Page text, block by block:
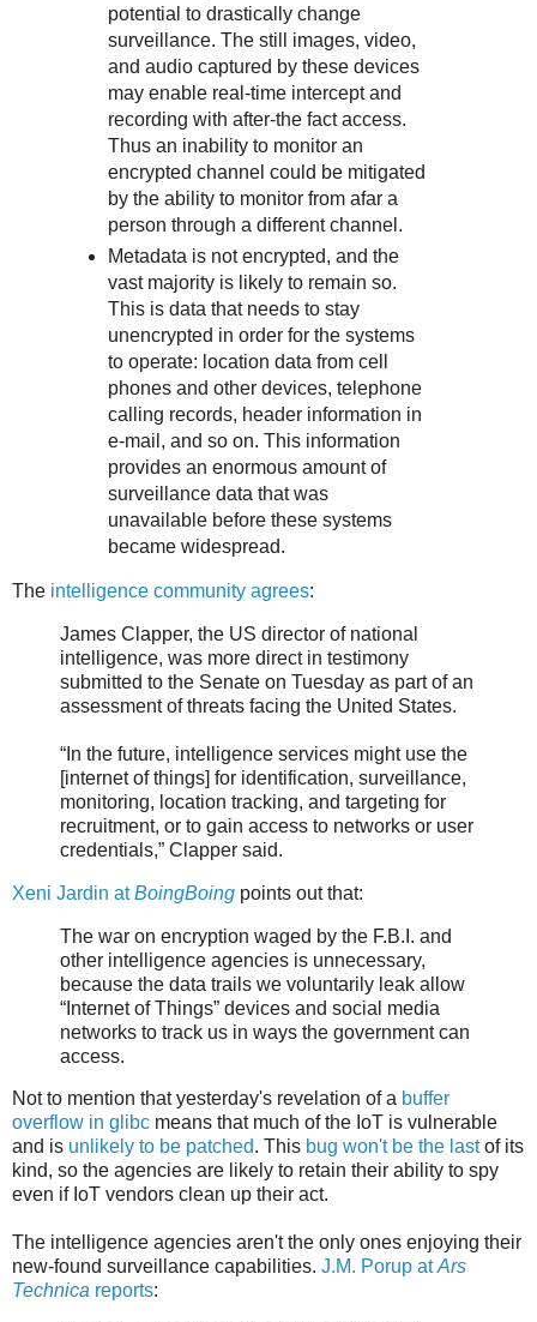
potential to drastically change
surveillance. The still images, video,
and audio captured by these devices
may enable real-time intercept and
recording with after-the fact access.
Thus an inability to monitor an
encrypted channel could be mitigated
by the ability to monitor from afar a
person through a different channel.
Metadata is not encrypted, and the
vast majority is likely to remain so.
This is data that needs to stay
unencrypted in order for the systems
to operate: location data from cell
phones and other devices, telephone
calling records, header information in
e-mail, and so on. This information
provides an enormous amount of
surveillance data that was
unavailable before these systems
became widespread.
The intelligence community agrees:
James Clapper, the US director of national
intelligence, was more direct in testimony
submitted to the Senate on Tuesday as part of an
assessment of threats facing the United States.
“In the future, intelligence services might use the
[internet of things] for identification, surveillance,
monitoring, location tracking, and targeting for
recruitment, or to gain access to networks or user
credentials,” Clapper said.
Xeni Jardin atBoingBoing points out that:
The war on encryption waged by the F.B.I. and
other intelligence agencies is unnecessary,
because the data trails we voluntarily leak allow
“Internet of Things” devices and social media
networks to track us in ways the government can
access.
Not to mention that yesterday's revelation of a buffer
overflow in glibc means that much of the IoT is vulnerable
and is unlikely to be patched. This bug won't be the lastof its
kind, so the agencies are likely to retain their ability to spy
even if IoT vendors clean up their act.
The intelligence agencies aren't the only ones enjoying their
new-found surveillance capabilities. J.M. Porup atArs
Technica reports: